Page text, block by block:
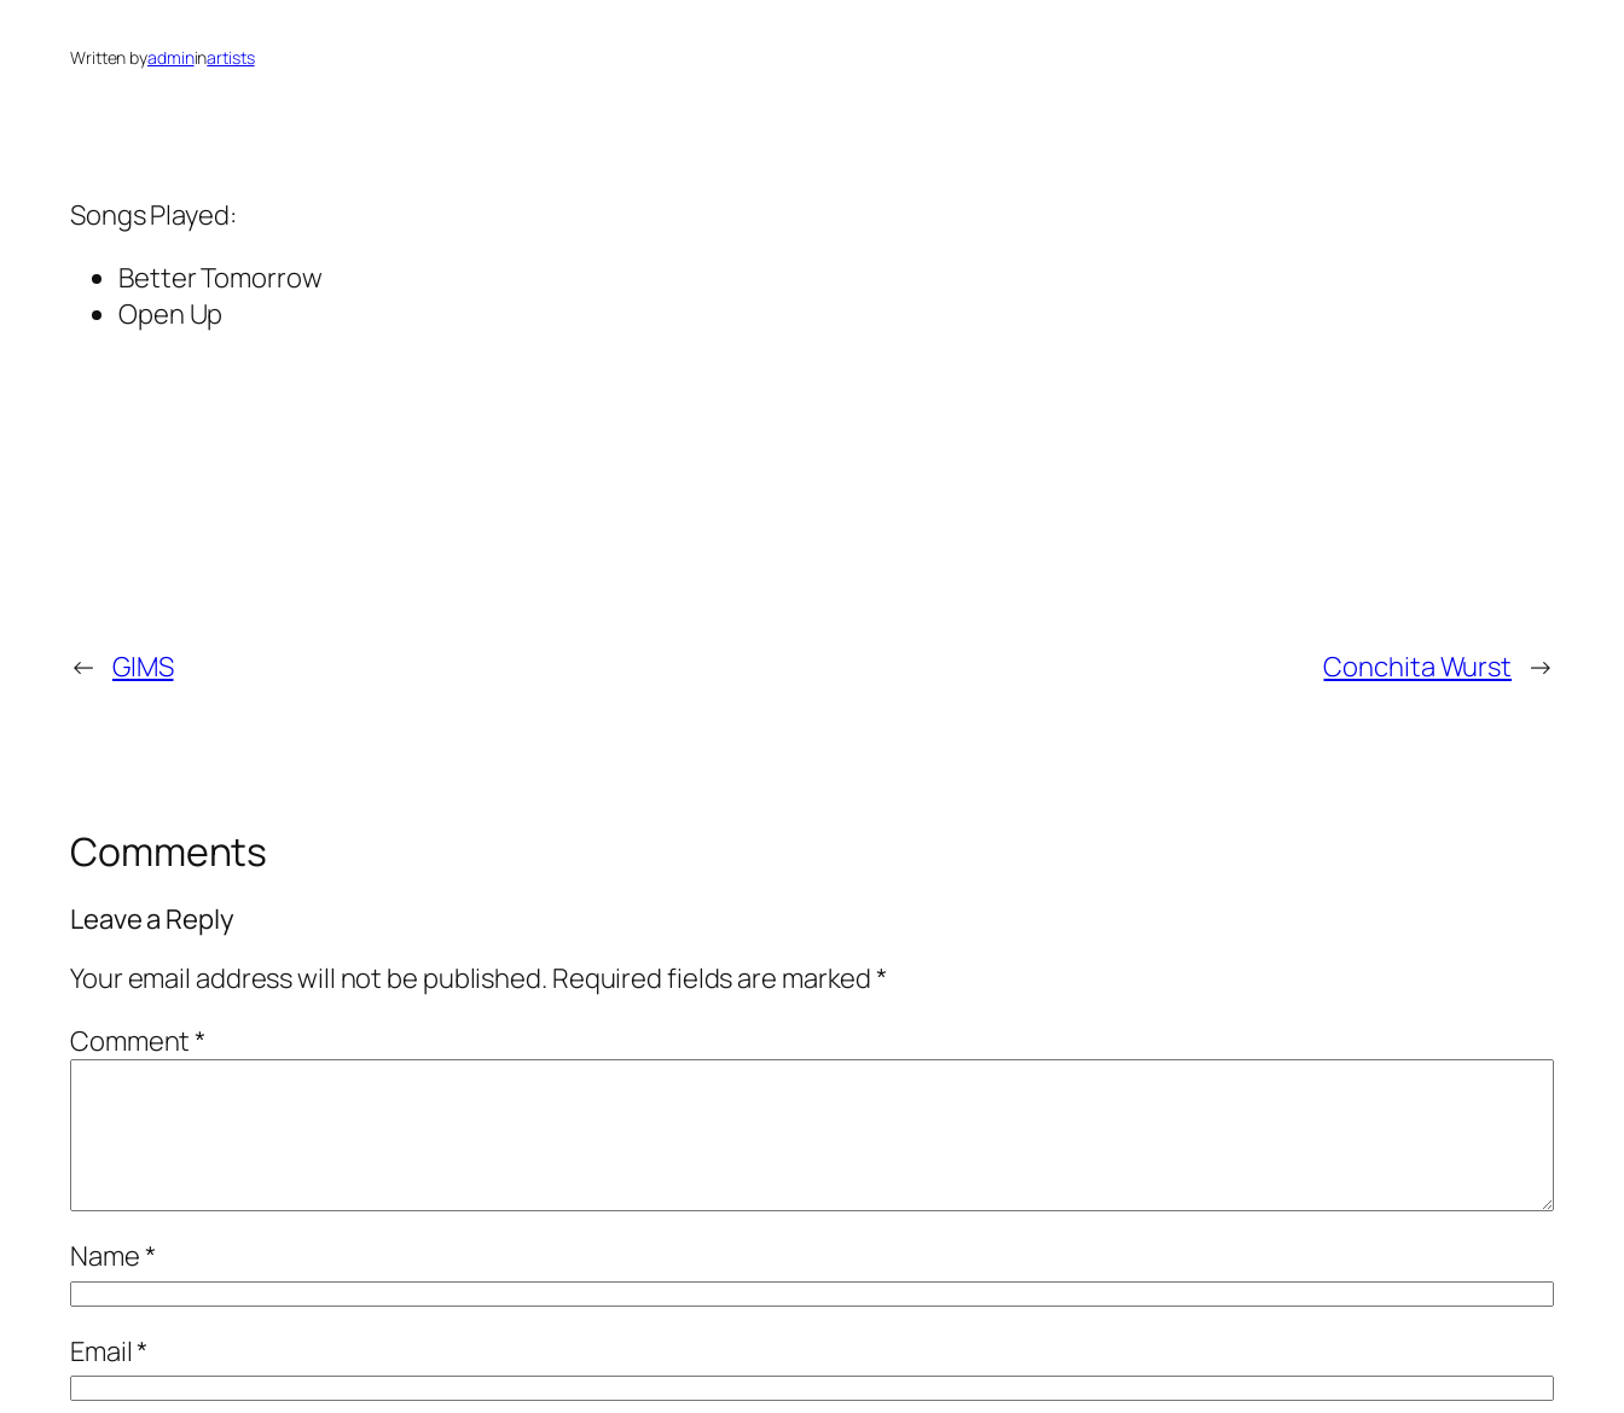
Written byadmininartists
Songs Played:
Better Tomorrow
Open Up
← GIMS Conchita Wurst →
Comments
Leave a Reply
Your email address will not be published. Required fields are marked*
Comment*
Name*
Email*